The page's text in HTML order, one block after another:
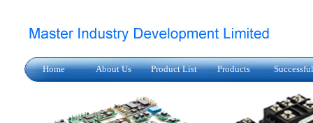
Home About Us Product List Products Successful